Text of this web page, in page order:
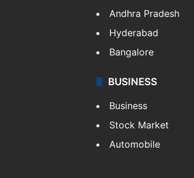
Andhra Pradesh
Hyderabad
Bangalore
BUSINESS
Business
Stock Market
Automobile